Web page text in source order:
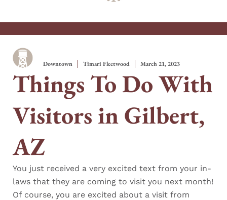
Downtown Timari Fleetwood March 21, 2023
Things To Do With
Visitors in Gilbert,
AZ
You just received a very excited text from your in-
laws that they are coming to visit you next month!
Of course, you are excited about a visit from